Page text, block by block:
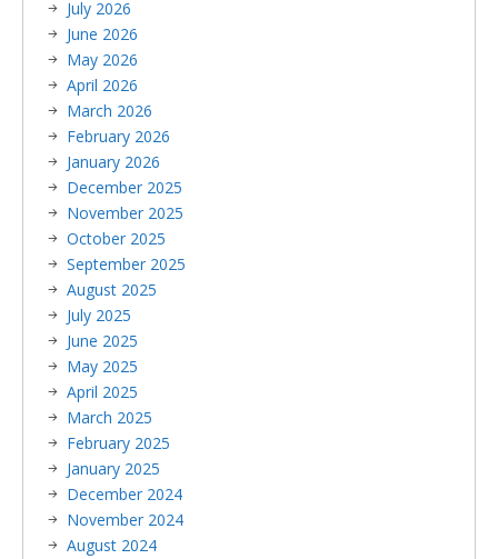
July 2026
June 2026
May 2026
April 2026
March 2026
February 2026
January 2026
December 2025
November 2025
October 2025
September 2025
August 2025
July 2025
June 2025
May 2025
April 2025
March 2025
February 2025
January 2025
December 2024
November 2024
August 2024